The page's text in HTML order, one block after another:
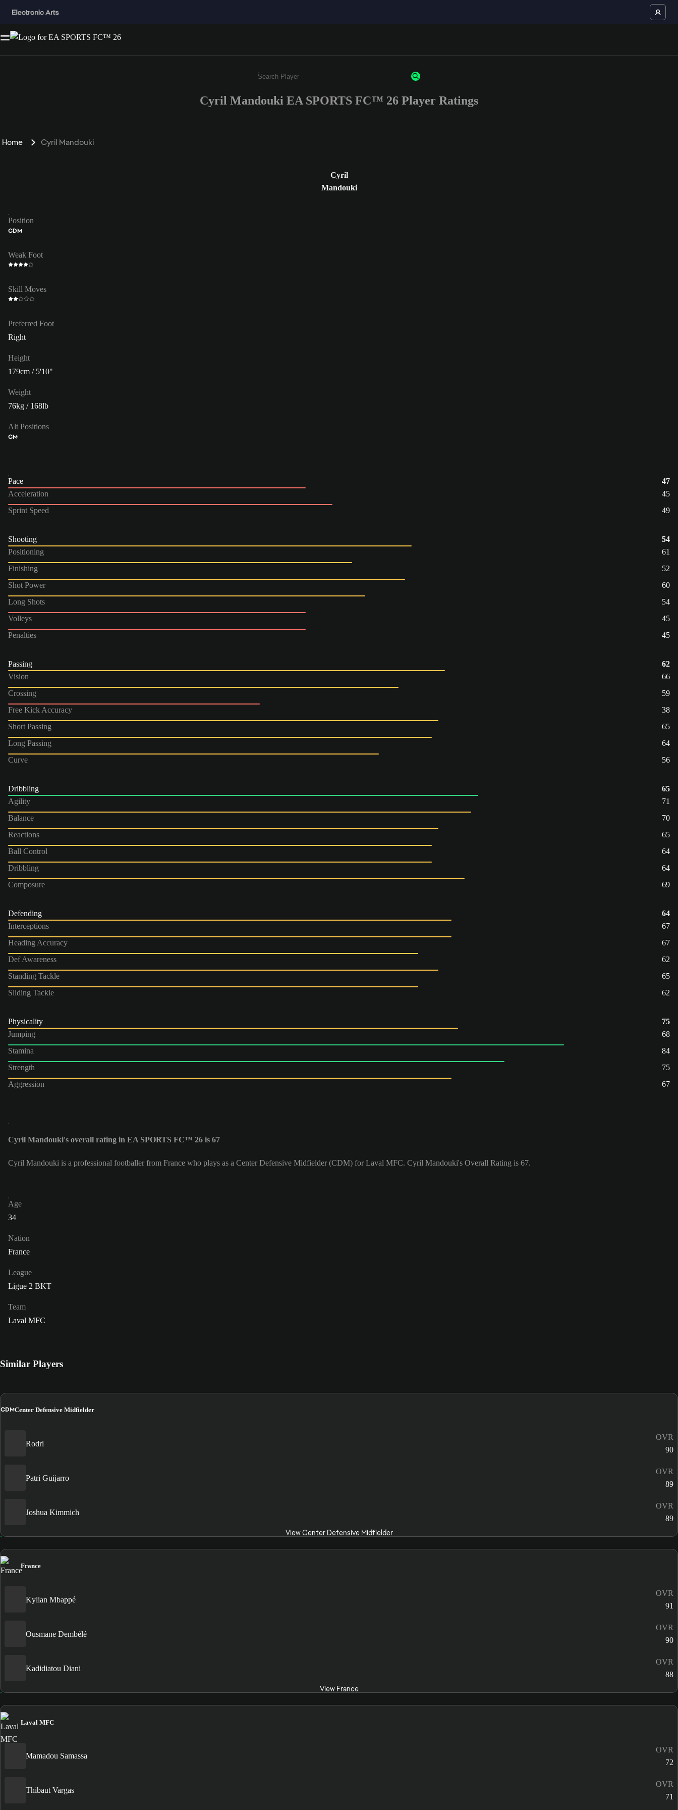
Enter a minimum of 3 characters or numbers
Cyril Mandouki EA SPORTS FC™ 26 Player Ratings
Home Cyril Mandouki
Cyril
Mandouki
Position
CDM
Weak Foot
Skill Moves
Preferred Foot
Right
Height
179cm / 5'10"
Weight
76kg / 168lb
Alt Positions
CM
Pace
47
Acceleration
45
Sprint Speed
49
Shooting
54
Positioning
61
Finishing
52
Shot Power
60
Long Shots
54
Volleys
45
Penalties
45
Passing
62
Vision
66
Crossing
59
Free Kick Accuracy
38
Short Passing
65
Long Passing
64
Curve
56
Dribbling
65
Agility
71
Balance
70
Reactions
65
Ball Control
64
Dribbling
64
Composure
69
Defending
64
Interceptions
67
Heading Accuracy
67
Def Awareness
62
Standing Tackle
65
Sliding Tackle
62
Physicality
75
Jumping
68
Stamina
84
Strength
75
Aggression
67
Cyril Mandouki's overall rating in EA SPORTS FC™ 26 is 67
Cyril Mandouki is a professional footballer from France who plays as a Center Defensive Midfielder (CDM) for Laval MFC. Cyril Mandouki's Overall Rating is 67.
Age
34
Nation
France
League
Ligue 2 BKT
Team
Laval MFC
Similar Players
CDMCenter Defensive Midfielder
Rodri
OVR
90
Patri Guijarro
OVR
89
Joshua Kimmich
OVR
89
View Center Defensive Midfielder
France
Kylian Mbappé
OVR
91
Ousmane Dembélé
OVR
90
Kadidiatou Diani
OVR
88
View France
Laval MFC
Mamadou Samassa
OVR
72
Thibaut Vargas
OVR
71